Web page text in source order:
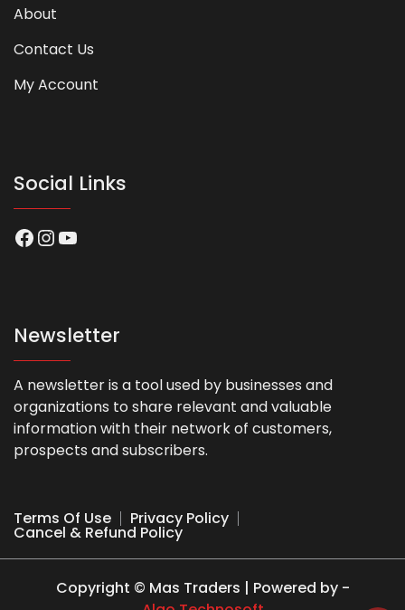
About
Contact Us
My Account
Social Links
Facebook
Instagram
YouTube
Newsletter
A newsletter is a tool used by businesses and
organizations to share relevant and valuable
information with their network of customers,
prospects and subscribers.
Terms Of Use Privacy Policy
Cancel & Refund Policy
Copyright © Mas Traders | Powered by -